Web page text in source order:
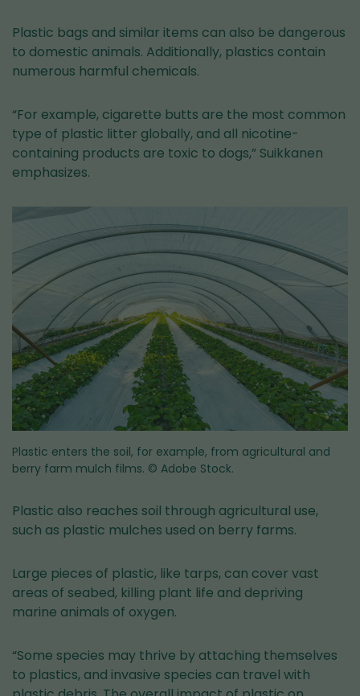
Plastic bags and similar items can also be dangerous
to domestic animals. Additionally, plastics contain
numerous harmful chemicals.
“For example, cigarette butts are the most common
type of plastic litter globally, and all nicotine-
containing products are toxic to dogs,” Suikkanen
emphasizes.
Plastic enters the soil, for example, from agricultural and
berry farm mulch films. © Adobe Stock.
Plastic also reaches soil through agricultural use,
such as plastic mulches used on berry farms.
Large pieces of plastic, like tarps, can cover vast
areas of seabed, killing plant life and depriving
marine animals of oxygen.
“Some species may thrive by attaching themselves
to plastics, and invasive species can travel with